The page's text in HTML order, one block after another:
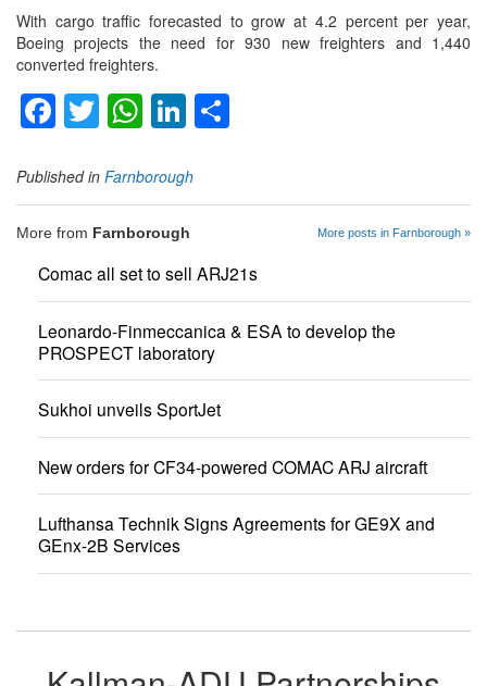
With cargo traffic forecasted to grow at 4.2 percent per year,
Boeing projects the need for 930 new freighters and 1,440
converted freighters.
Facebook
TwitterWhatsApp
LinkedIn
Published in Farnborough
More from Farnborough More posts in Farnborough »
Comac all set to sell ARJ21s
Leonardo-Finmeccanica & ESA to develop the
PROSPECT laboratory
Sukhoi unveils SportJet
New orders for CF34-powered COMAC ARJ aircraft
Lufthansa Technik Signs Agreements for GE9X and
GEnx-2B Services